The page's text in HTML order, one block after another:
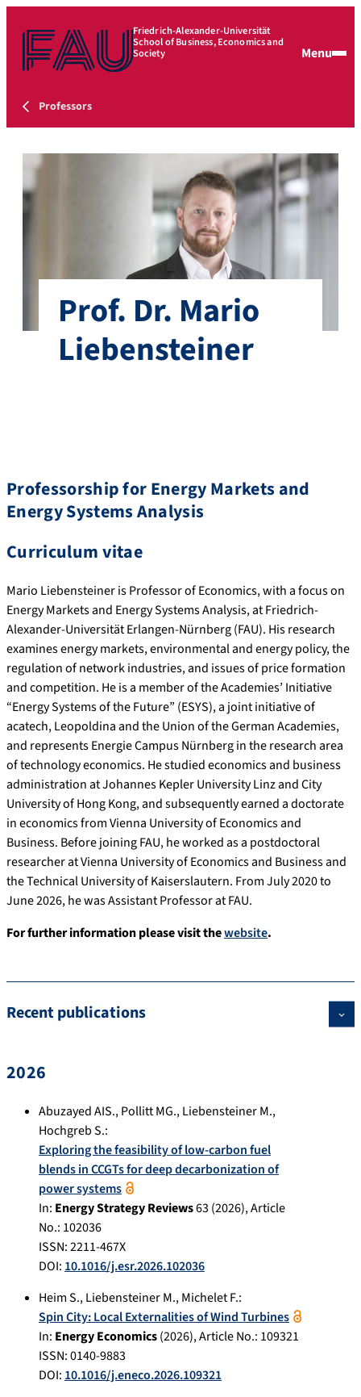
Friedrich-Alexander-Universität
School of Business, Economics and
Society Menu
Professors
Prof. Dr. Mario
Liebensteiner
Professorship for Energy Markets and
Energy Systems Analysis
Curriculum vitae
Mario Liebensteiner is Professor of Economics, with a focus on
Energy Markets and Energy Systems Analysis, at Friedrich-
Alexander-Universität Erlangen-Nürnberg (FAU). His research
examines energy markets, environmental and energy policy, the
regulation of network industries, and issues of price formation
and competition. He is a member of the Academies’ Initiative
“Energy Systems of the Future” (ESYS), a joint initiative of
acatech, Leopoldina and the Union of the German Academies,
and represents Energie Campus Nürnberg in the research area
of technology economics. He studied economics and business
administration at Johannes Kepler University Linz and City
University of Hong Kong, and subsequently earned a doctorate
in economics from Vienna University of Economics and
Business. Before joining FAU, he worked as a postdoctoral
researcher at Vienna University of Economics and Business and
the Technical University of Kaiserslautern. From July 2020 to
June 2026, he was Assistant Professor at FAU.
For further information please visit thewebsite.
Recent publications
2026
Abuzayed AIS.,Pollitt MG.,Liebensteiner M.,
Hochgreb S.:
Exploring the feasibility of low-carbon fuel
blends in CCGTs for deep decarbonization of
power systems
In: Energy Strategy Reviews63(2026), Article
No.: 102036
ISSN: 2211-467X
DOI: 10.1016/j.esr.2026.102036
Heim S.,Liebensteiner M.,Michelet F.:
Spin City: Local Externalities of Wind Turbines
In: Energy Economics(2026), Article No.: 109321
ISSN: 0140-9883
DOI: 10.1016/j.eneco.2026.109321